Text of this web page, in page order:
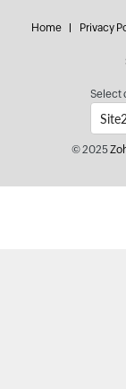
Home Privacy
Select
© 2025